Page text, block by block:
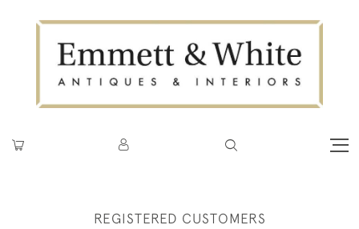
REGISTERED CUSTOMERS